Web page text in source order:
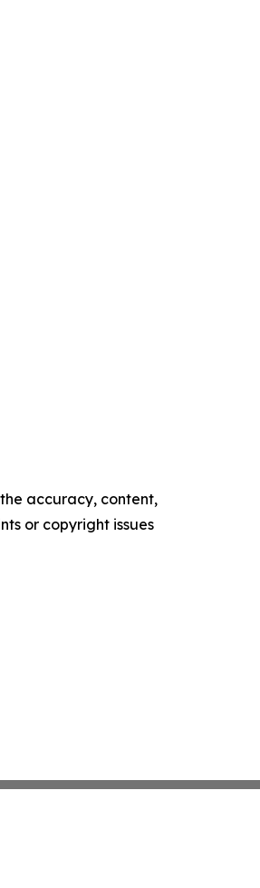
accuracy, content,
or copyright issues